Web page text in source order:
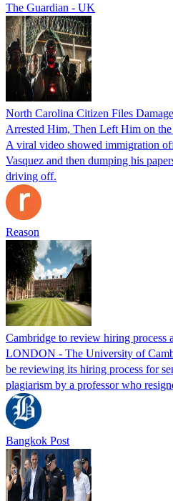
The Guardian - UK
North Carolina Citizen Files
Arrested Him, Then Left Him on the
A viral video showed immigration
Vasquez and then dumping his
driving off.
Reason
Cambridge to review hiring process
LONDON - The University of
be reviewing its hiring process for
plagiarism by a professor who
Bangkok Post